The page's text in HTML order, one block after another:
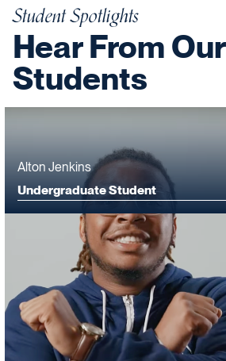
Student Spotlights
Hear From Our
Students
Alton Jenkins
Undergraduate Student